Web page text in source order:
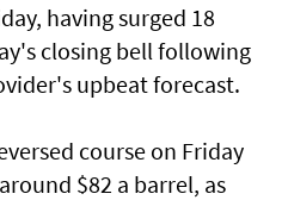
having surged 18
closing bell following
upbeat forecast.
course on Friday
$82 a barrel, as